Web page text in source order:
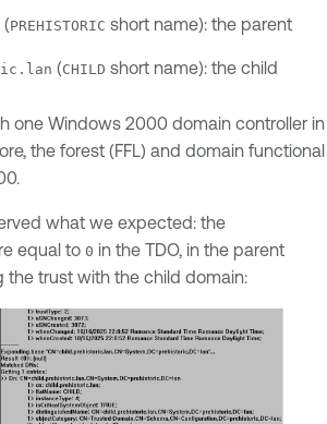
(PREHISTORIC short name): the parent
(CHILD short name): the child
one Windows 2000 domain controller in
the forest (FFL) and domain functional
what we expected: the
equal to 0 in the TDO, in the parent
the trust with the child domain: